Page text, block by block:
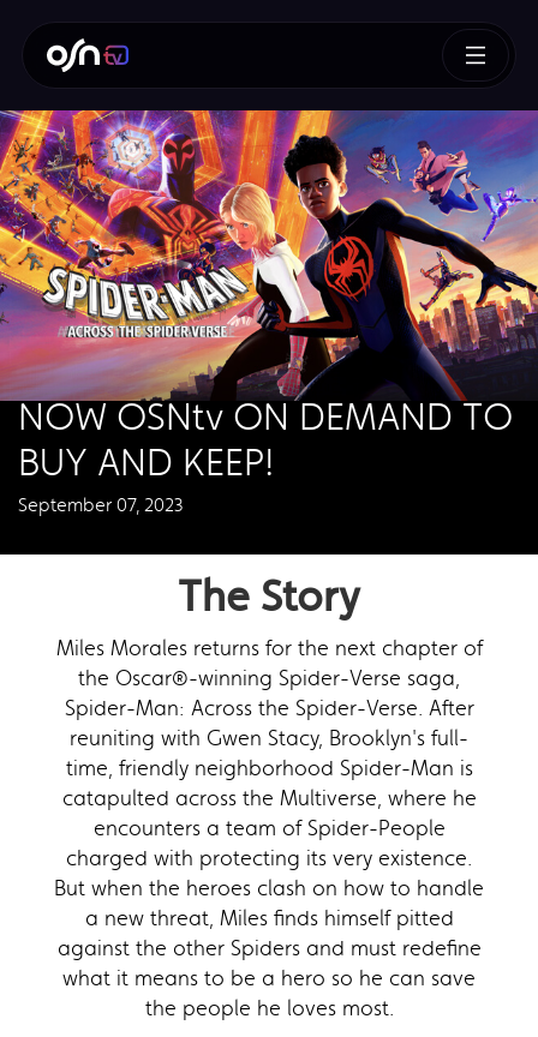
NOW OSNtv ON DEMAND TO
BUY AND KEEP!
September 07, 2023
The Story
Miles Morales returns for the next chapter of
the Oscar®-winning Spider-Verse saga,
Spider-Man: Across the Spider-Verse. After
reuniting with Gwen Stacy, Brooklyn's full-
time, friendly neighborhood Spider-Man is
catapulted across the Multiverse, where he
encounters a team of Spider-People
charged with protecting its very existence.
But when the heroes clash on how to handle
a new threat, Miles finds himself pitted
against the other Spiders and must redefine
what it means to be a hero so he can save
the people he loves most.